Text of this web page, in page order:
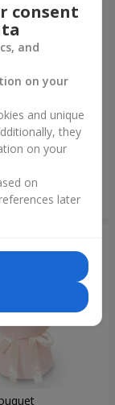
bouquet
Order
consent
and
on your
and unique
they
on your
on
later